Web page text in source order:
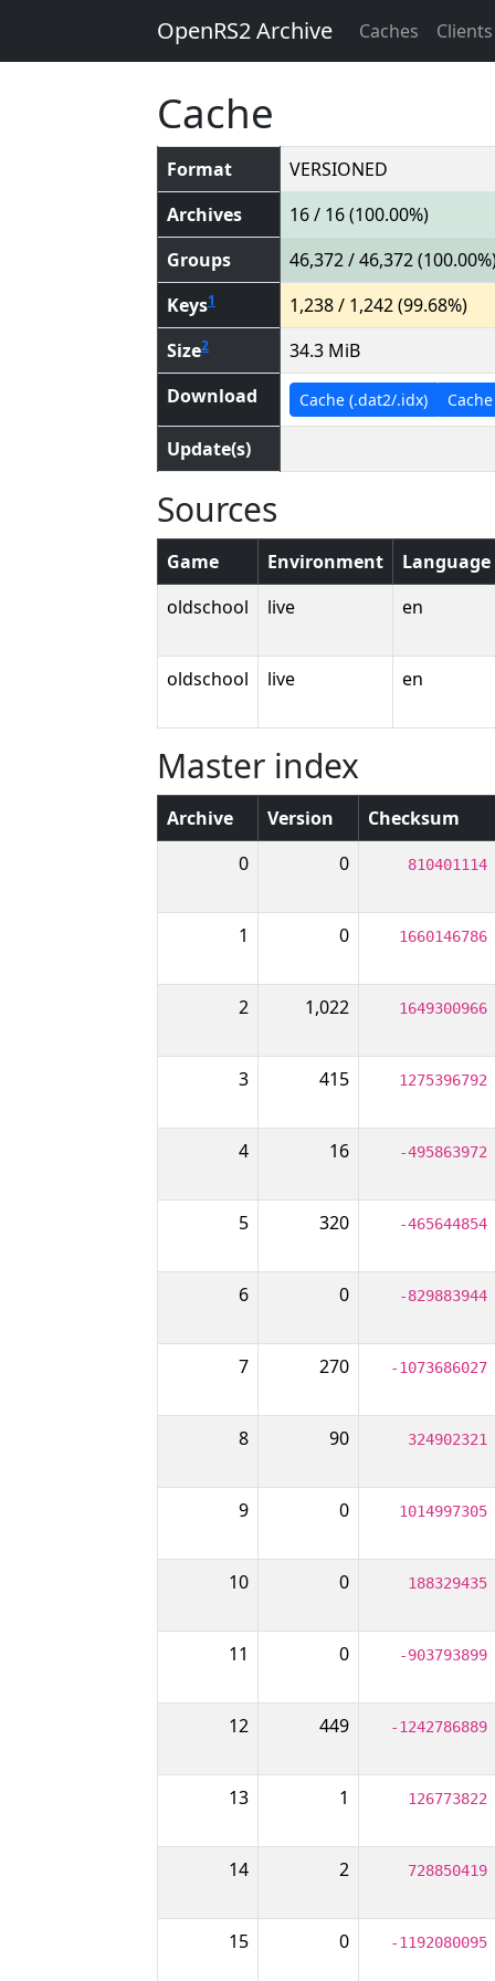
OpenRS2 Archive Caches Clients
Cache
Format
VERSIONED
Archives
16 / 16 (100.00%)
Groups
46,372 / 46,372
Keys1
1,238 / 1,242 (99.68%)
Size2
34.3 MiB
Download
Cache (.dat2/.idx)
Update(s)
Sources
Game Environment
Language
oldschool
live en
oldschool live en
Master index
Archive Version
Checksum
0
0 810401114
1 0 1660146786
2 1,022 1649300966
3 415 1275396792
4 16 -495863972
5 320 -465644854
6 0 -829883944
7 270 -1073686027
8 90 324902321
9 0 1014997305
10 0 188329435
11 0 -903793899
12 449 -1242786889
13 1 126773822
14 2 728850419
15 0 -1192080095